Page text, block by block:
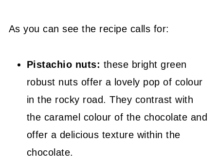
As you can see the recipe calls for:
Pistachio nuts: these bright green
robust nuts offer a lovely pop of colour
in the rocky road. They contrast with
the caramel colour of the chocolate and
offer a delicious texture within the
chocolate.